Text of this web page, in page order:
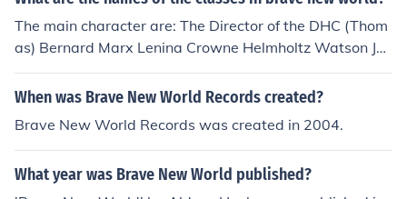
The main character are: The Director of the DHC (Thom
as) Bernard Marx Lenina Crowne Helmholtz Watson Joh
n (the savage) Linda Mustapha Mond (the world control
ler of Western Europe)
When was Brave New World Records created?
Brave New World Records was created in 2004.
What year was Brave New World published?